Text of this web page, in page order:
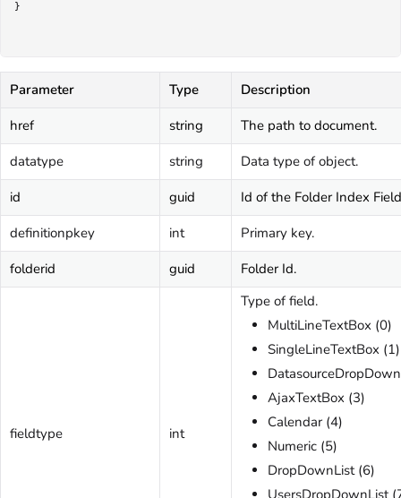
}
Parameter Type
Description
href
string
The path to document.
datatype
string
Data type of object.
id
guid
Id of the Folder Index
definitionpkey
int
Primary key.
folderid
guid Folder Id.
fieldtype int
Type of field.
MultiLineTextBox (0)
SingleLineTextBox (1)
AjaxTextBox (3)
Calendar (4)
Numeric (5)
DropDownList (6)